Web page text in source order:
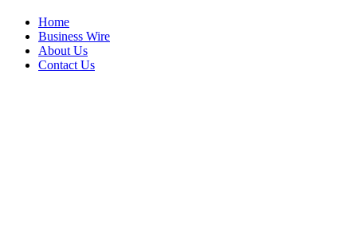
Home
Business Wire
About Us
Contact Us